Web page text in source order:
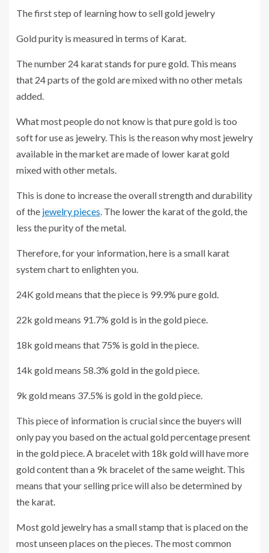
The first step of learning how to sell gold jewelry
Gold purity is measured in terms of Karat.
The number 24 karat stands for pure gold. This means
that 24 parts of the gold are mixed with no other metals
added.
What most people do not know is that pure gold is too
soft for use as jewelry. This is the reason why most jewelry
available in the market are made of lower karat gold
mixed with other metals.
This is done to increase the overall strength and durability
of the jewelry pieces. The lower the karat of the gold, the
less the purity of the metal.
Therefore, for your information, here is a small karat
system chart to enlighten you.
24K gold means that the piece is 99.9% pure gold.
22k gold means 91.7% gold is in the gold piece.
18k gold means that 75% is gold in the piece.
14k gold means 58.3% gold in the gold piece.
9k gold means 37.5% is gold in the gold piece.
This piece of information is crucial since the buyers will
only pay you based on the actual gold percentage present
in the gold piece. A bracelet with 18k gold will have more
gold content than a 9k bracelet of the same weight. This
means that your selling price will also be determined by
the karat.
Most gold jewelry has a small stamp that is placed on the
most unseen places on the pieces. The most common